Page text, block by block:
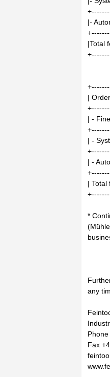
|-
|Total
|
| -
| -
| -
| Total
*
any
Fax